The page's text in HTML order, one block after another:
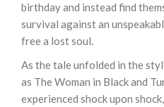
birthday and instead find
survival against an
free a lost soul.
As the tale unfolded in the
as The Woman in Black and
experienced shock upon